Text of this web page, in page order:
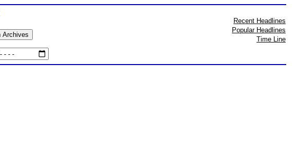
Recent Headlines
Popular Headlines
Time Line